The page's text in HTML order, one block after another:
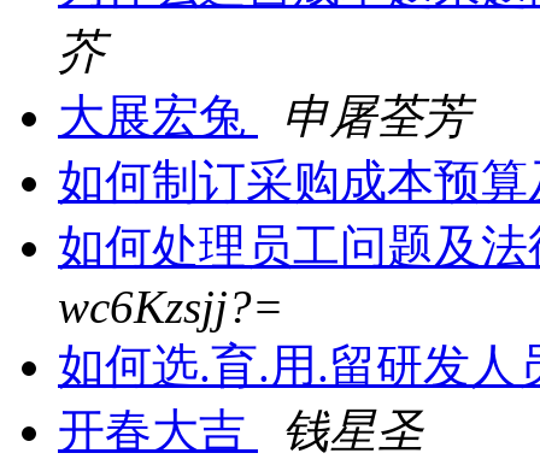
芥
大展宏兔
申屠荃芳
如何制订采购成本预
如何处理员工问题及
wc6Kzsjj?=
如何选.育.用.留研发
开春大吉
钱星圣